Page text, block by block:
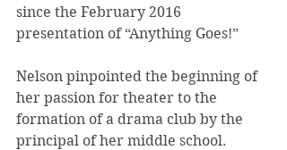
since the February 2016
presentation of “Anything Goes!”
Nelson pinpointed the beginning of
her passion for theater to the
formation of a drama club by the
principal of her middle school.